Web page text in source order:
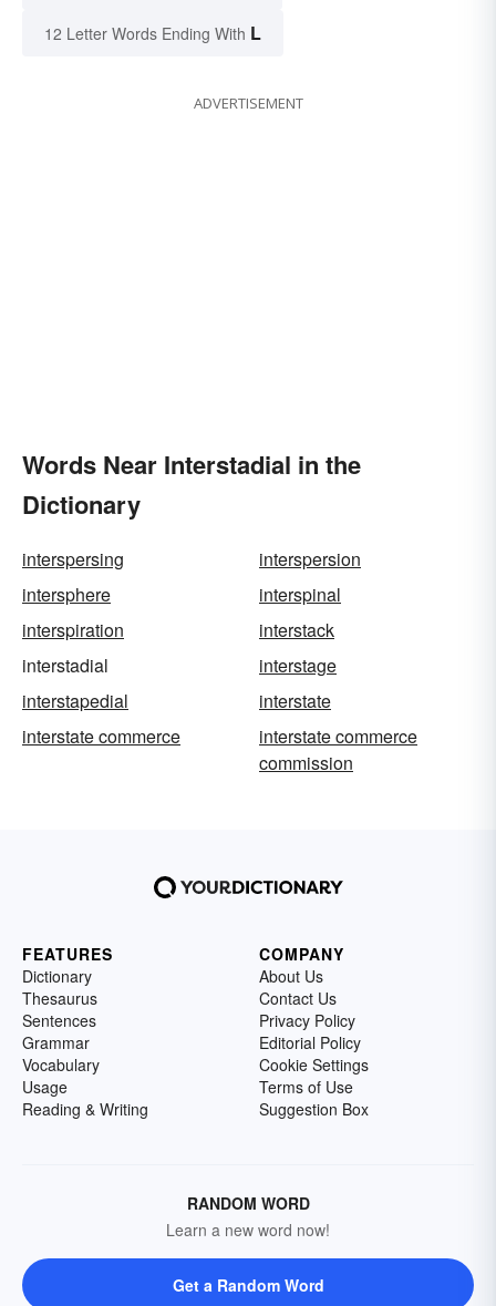
12 Letter Words Ending With L
ADVERTISEMENT
Words Near Interstadial in the
Dictionary
interspersing
interspersion
intersphere
interspinal
interspiration
interstack
interstadial
interstage
interstapedial
interstate
interstate commerce
interstate commerce
commission
FEATURES
Dictionary
Thesaurus
Sentences
Grammar
Vocabulary
Usage
Reading & Writing
COMPANY
About Us
Contact Us
Privacy Policy
Editorial Policy
Cookie Settings
Terms of Use
Suggestion Box
RANDOM WORD
Learn a new word now!
Get a Random Word